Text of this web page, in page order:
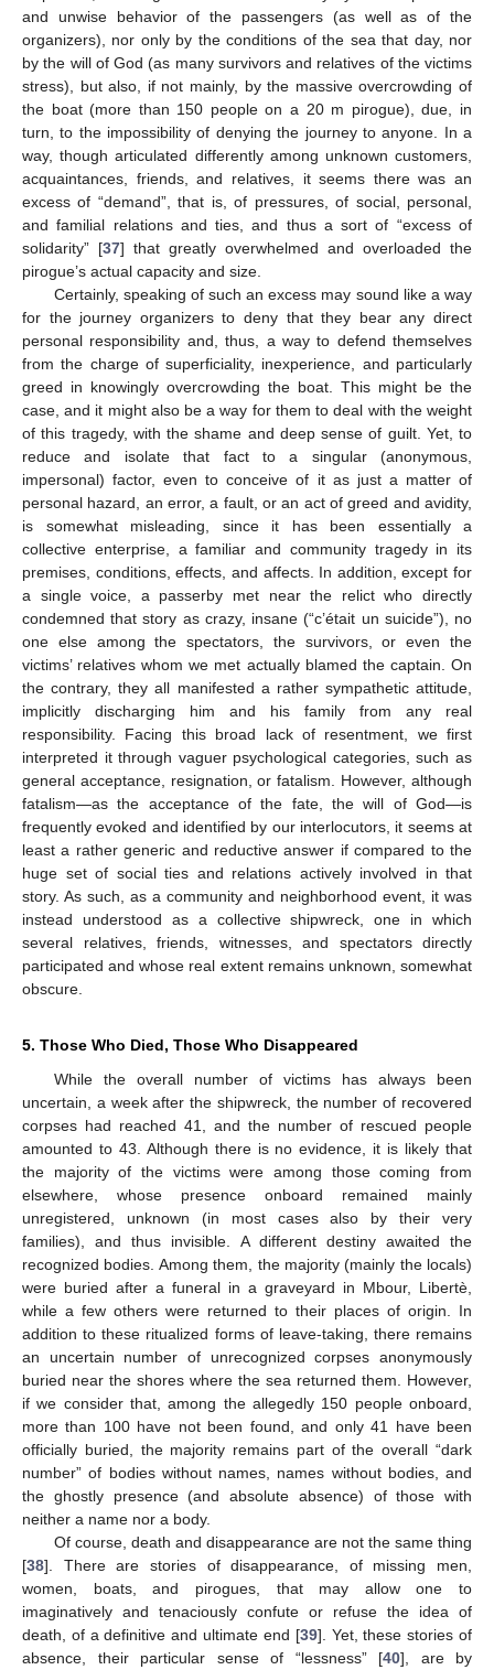
and unwise behavior of the passengers (as well as of the
organizers), nor only by the conditions of the sea that day, nor
by the will of God (as many survivors and relatives of the victims
stress), but also, if not mainly, by the massive overcrowding of
the boat (more than 150 people on a 20 m pirogue), due, in
turn, to the impossibility of denying the journey to anyone. In a
way, though articulated differently among unknown customers,
acquaintances, friends, and relatives, it seems there was an
excess of “demand”, that is, of pressures, of social, personal,
and familial relations and ties, and thus a sort of “excess of
solidarity” [37] that greatly overwhelmed and overloaded the
pirogue’s actual capacity and size.
Certainly, speaking of such an excess may sound like a way
for the journey organizers to deny that they bear any direct
personal responsibility and, thus, a way to defend themselves
from the charge of superficiality, inexperience, and particularly
greed in knowingly overcrowding the boat. This might be the
case, and it might also be a way for them to deal with the weight
of this tragedy, with the shame and deep sense of guilt. Yet, to
reduce and isolate that fact to a singular (anonymous,
impersonal) factor, even to conceive of it as just a matter of
personal hazard, an error, a fault, or an act of greed and avidity,
is somewhat misleading, since it has been essentially a
collective enterprise, a familiar and community tragedy in its
premises, conditions, effects, and affects. In addition, except for
a single voice, a passerby met near the relict who directly
condemned that story as crazy, insane (“c’était un suicide”), no
one else among the spectators, the survivors, or even the
victims’ relatives whom we met actually blamed the captain. On
the contrary, they all manifested a rather sympathetic attitude,
implicitly discharging him and his family from any real
responsibility. Facing this broad lack of resentment, we first
interpreted it through vaguer psychological categories, such as
general acceptance, resignation, or fatalism. However, although
fatalism—as the acceptance of the fate, the will of God—is
frequently evoked and identified by our interlocutors, it seems at
least a rather generic and reductive answer if compared to the
huge set of social ties and relations actively involved in that
story. As such, as a community and neighborhood event, it was
instead understood as a collective shipwreck, one in which
several relatives, friends, witnesses, and spectators directly
participated and whose real extent remains unknown, somewhat
obscure.
5. Those Who Died, Those Who Disappeared
While the overall number of victims has always been
uncertain, a week after the shipwreck, the number of recovered
corpses had reached 41, and the number of rescued people
amounted to 43. Although there is no evidence, it is likely that
the majority of the victims were among those coming from
elsewhere, whose presence onboard remained mainly
unregistered, unknown (in most cases also by their very
families), and thus invisible. A different destiny awaited the
recognized bodies. Among them, the majority (mainly the locals)
were buried after a funeral in a graveyard in Mbour, Libertè,
while a few others were returned to their places of origin. In
addition to these ritualized forms of leave-taking, there remains
an uncertain number of unrecognized corpses anonymously
buried near the shores where the sea returned them. However,
if we consider that, among the allegedly 150 people onboard,
more than 100 have not been found, and only 41 have been
officially buried, the majority remains part of the overall “dark
number” of bodies without names, names without bodies, and
the ghostly presence (and absolute absence) of those with
neither a name nor a body.
Of course, death and disappearance are not the same thing
[38]. There are stories of disappearance, of missing men,
women, boats, and pirogues, that may allow one to
imaginatively and tenaciously confute or refuse the idea of
death, of a definitive and ultimate end [39]. Yet, these stories of
absence, their particular sense of “lessness” [40], are by